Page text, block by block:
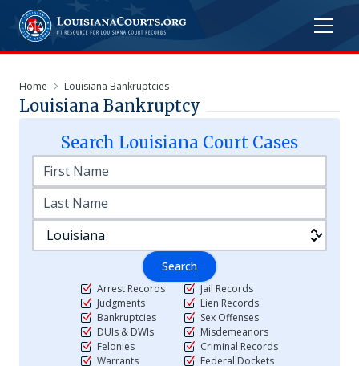
Home Louisiana Bankruptcies
Louisiana Bankruptcy
Search Louisiana Court Cases
Search
Arrest Records
Judgments
Bankruptcies
DUIs & DWIs
Felonies
Warrants
Jail Records
Lien Records
Sex Offenses
Misdemeanors
Criminal Records
Federal Dockets